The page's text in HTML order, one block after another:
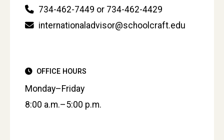
734-462-7449 or 734-462-4429
internationaladvisor@schoolcraft.edu
OFFICE HOURS
Monday–Friday
8:00 a.m.–5:00 p.m.